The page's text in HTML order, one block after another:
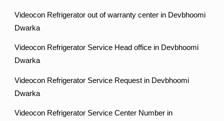
Videocon Refrigerator out of warranty center in Devbhoomi
Dwarka
Videocon Refrigerator Service Head office in Devbhoomi
Dwarka
Videocon Refrigerator Service Request in Devbhoomi
Dwarka
Videocon Refrigerator Service Center Number in